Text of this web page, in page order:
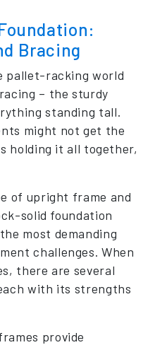
Bracing
pallet-racking world
– the sturdy
standing tall.
might not get the
holding it all together,
of upright frame and
solid foundation
most demanding
challenges. When
there are several
with its strengths
provide